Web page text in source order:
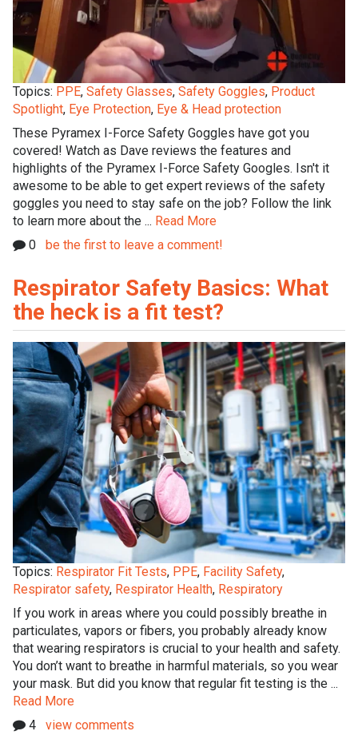
Topics: PPE, Safety Glasses, Safety Goggles, Product
Spotlight, Eye Protection, Eye & Head protection
These Pyramex I-Force Safety Goggles have got you
covered! Watch as Dave reviews the features and
highlights of the Pyramex I-Force Safety Googles. Isn't it
awesome to be able to get expert reviews of the safety
goggles you need to stay safe on the job? Follow the link
to learn more about the ... Read More
0
be the first to leave a comment!
Respirator Safety Basics: What
the heck is a fit test?
Topics: Respirator Fit Tests, PPE, Facility Safety,
Respirator safety, Respirator Health, Respiratory
If you work in areas where you could possibly breathe in
particulates, vapors or fibers, you probably already know
that wearing respirators is crucial to your health and safety.
You don’t want to breathe in harmful materials, so you wear
your mask. But did you know that regular fit testing is the ...
Read More
4 view comments